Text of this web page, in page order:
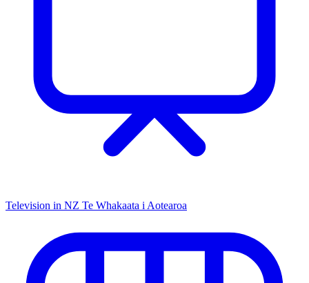
Television in NZ Te Whakaata i Aotearoa